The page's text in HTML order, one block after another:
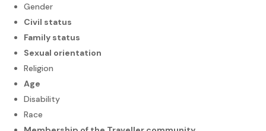
Gender
Civil status
Family status
Sexual orientation
Religion
Age
Disability
Race